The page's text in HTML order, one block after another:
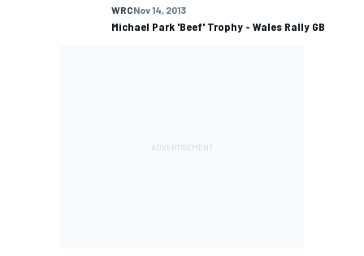
WRCNov 14, 2013
Michael Park 'Beef' Trophy - Wales Rally GB